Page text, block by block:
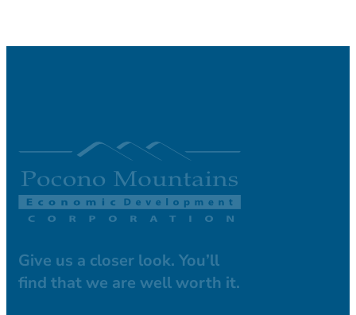
Give us a closer look. You’ll
find that we are well worth it.